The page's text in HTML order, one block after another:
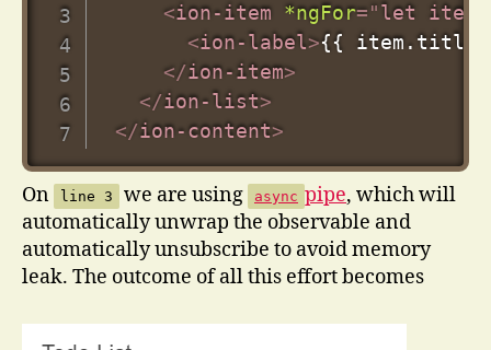
<ion-item *ngFor="let item
<ion-label>{{ item.title
</ion-item>
</ion-list>
</ion-content>
On line 3 we are using async pipe, which will
automatically unwrap the observable and
automatically unsubscribe to avoid memory
leak. The outcome of all this effort becomes